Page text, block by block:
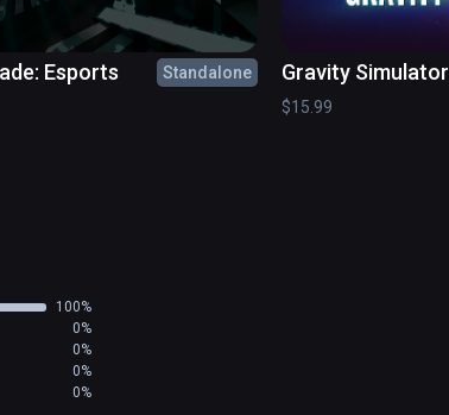
Esports
Standalone
Gravity Simulator
$15.99
100%
0%
0%
0%
0%